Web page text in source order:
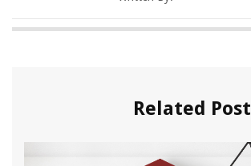
Related Post